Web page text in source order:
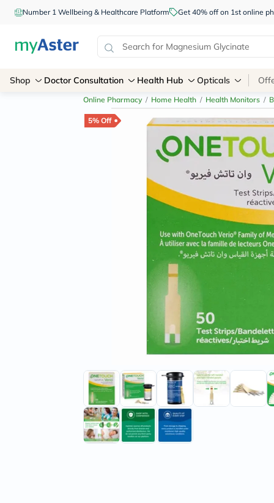
Number 1 Wellbeing & Healthcare Platform Get 40% off on 1st online
Shop Doctor Consultation Health Hub Opticals
Online Pharmacy / Home Health / Health Monitors /
5% Off